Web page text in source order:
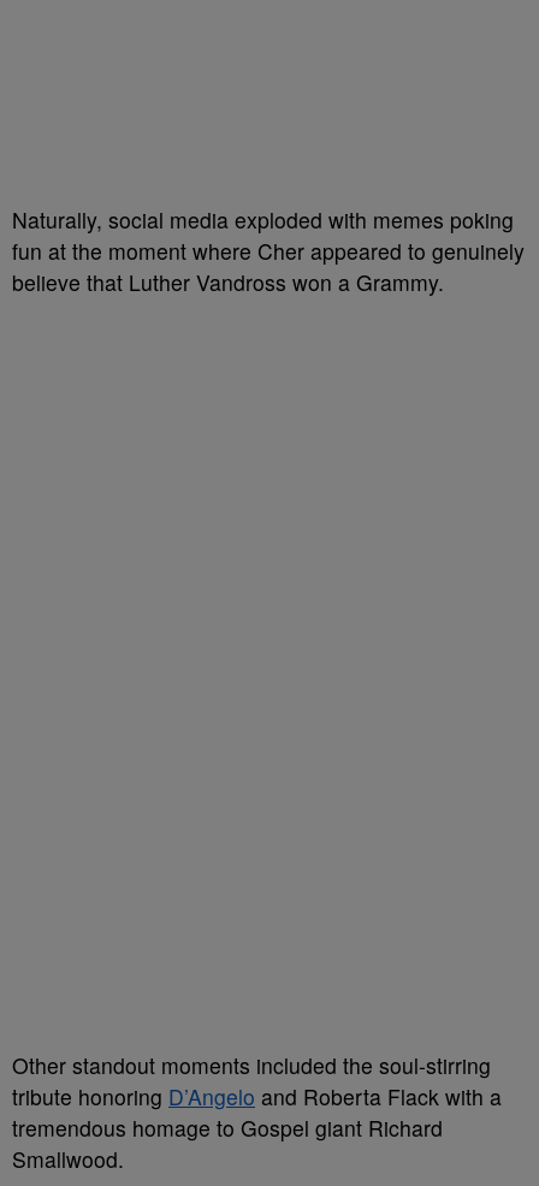
Naturally, social media exploded with memes poking
fun at the moment where Cher appeared to genuinely
believe that Luther Vandross won a Grammy.
Other standout moments included the soul-stirring
tribute honoring D’Angelo and Roberta Flack with a
tremendous homage to Gospel giant Richard
Smallwood.